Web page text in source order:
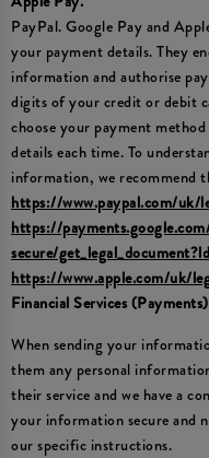
PayPal. Google Pay and
your payment details. They
information and authorise
digits of your credit or debit
choose your payment
details each time. To
information, we recommend
https://www.paypal.com/uk/
https://
secure/
https://www.apple.com/uk/
Financial Services (Payments)
When sending your
them any personal
their service and we have a
your information secure and
our specific instructions.